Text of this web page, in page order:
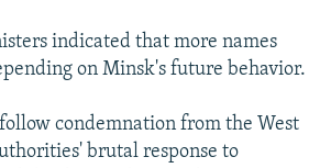
indicated that more names
on Minsk's future behavior.
condemnation from the West
brutal response to